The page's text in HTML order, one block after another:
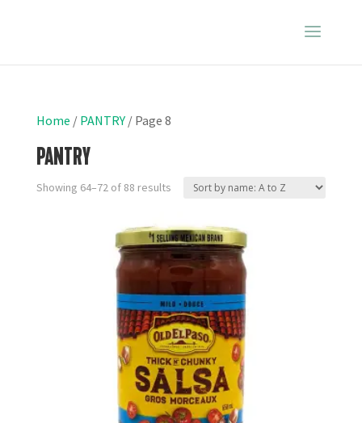
Home / PANTRY/ Page 8
PANTRY
Showing 64–72 of 88 results